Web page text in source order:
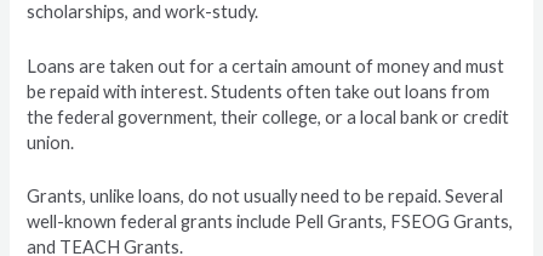
scholarships, and work-study.
Loans are taken out for a certain amount of money and must
be repaid with interest. Students often take out loans from
the federal government, their college, or a local bank or credit
union.
Grants, unlike loans, do not usually need to be repaid. Several
well-known federal grants include Pell Grants, FSEOG Grants,
and TEACH Grants.